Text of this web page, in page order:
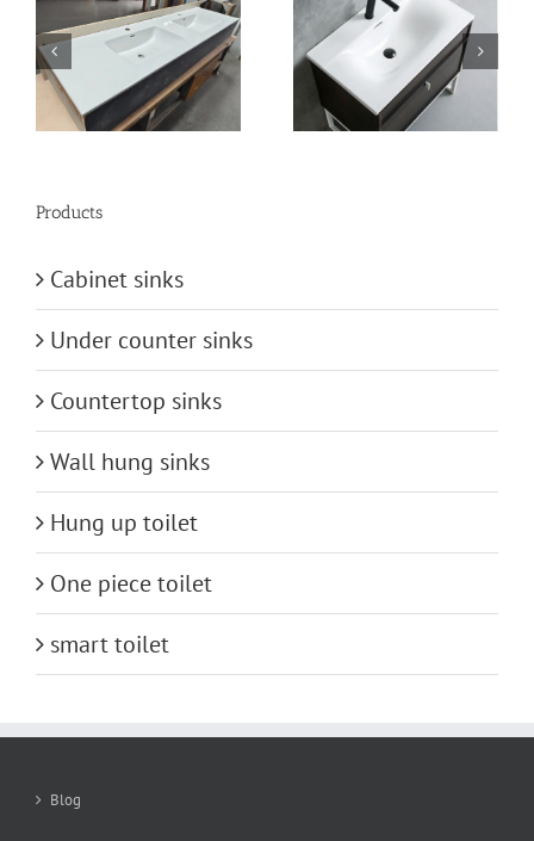
vanity-basin bathroom-basin
Products
Cabinet sinks
Under counter sinks
Countertop sinks
Wall hung sinks
Hung up toilet
One piece toilet
smart toilet
Blog